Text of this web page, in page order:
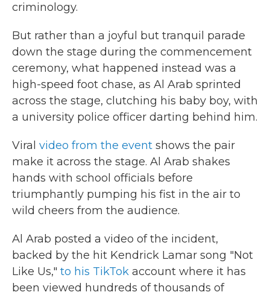
criminology.
But rather than a joyful but tranquil parade
down the stage during the commencement
ceremony, what happened instead was a
high-speed foot chase, as Al Arab sprinted
across the stage, clutching his baby boy, with
a university police officer darting behind him.
Viral video from the event shows the pair
make it across the stage. Al Arab shakes
hands with school officials before
triumphantly pumping his fist in the air to
wild cheers from the audience.
Al Arab posted a video of the incident,
backed by the hit Kendrick Lamar song "Not
Like Us," to his TikTok account where it has
been viewed hundreds of thousands of